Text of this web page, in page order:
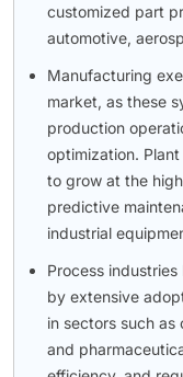
customized part
automotive,
Manufacturing
market, as these
production
optimization.
to grow at the
predictive
industrial
Process
by extensive
in sectors such as
and